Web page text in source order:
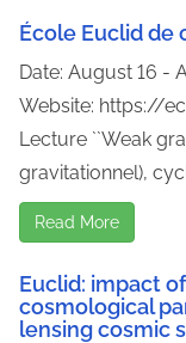
École Euclid de
Date: August 16 -
Website: https://
Lecture ``Weak
gravitationnel),
Read More
Euclid: impact
cosmological
lensing cosmic